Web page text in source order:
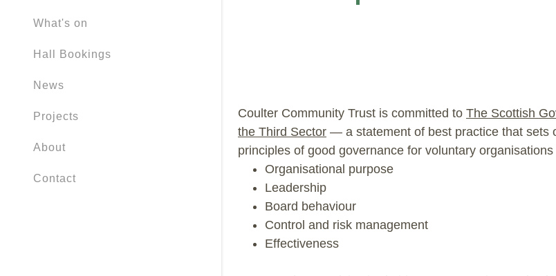
What's on
Hall Bookings
News
Projects
About
Contact
Coulter Community Trust is committed to The Scottish
the Third Sector — a statement of best practice that sets
principles of good governance for voluntary
Organisational purpose
Leadership
Board behaviour
Control and risk management
Effectiveness